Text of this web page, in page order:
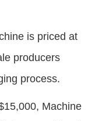
is priced at
producers
process.
Machine